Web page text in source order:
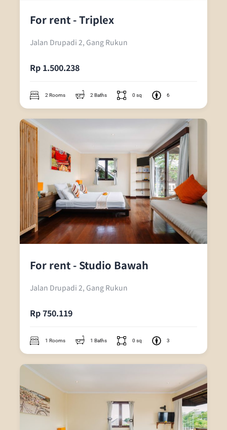
For rent - Triplex
Jalan Drupadi 2, Gang Rukun
Rp 1.500.238
2 Rooms 2 Baths 0 sq 6
For rent - Studio Bawah
Jalan Drupadi 2, Gang Rukun
Rp 750.119
1 Rooms 1 Baths 0 sq 3